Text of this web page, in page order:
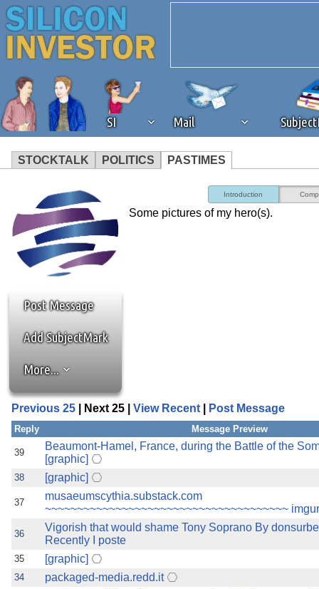
SI Mail
STOCKTALK POLITICS PASTIMES
We've detected that you're
browser plug-in or feature.
revenue to the continued
ask that you disable ad
the best interests of our
ad blocker but are still
browser's tracking
Post Message
Add SubjectMark
More...
Introduction
Some pictures of my hero(s).
Previous 25 | Next 25 | View Recent Post Message
Reply Message Preview
39
Beaumont-Hamel, France, during the Battle of the
[graphic]
38 [graphic]
37
musaeumscythia.substack.com
~~~~~~~~~~~~~~~~~~~~~~~~~~~~~~~~~~~~~~
36
Vigorish that would shame Tony Soprano By
Recently I poste
35 [graphic]
34 packaged-media.redd.it